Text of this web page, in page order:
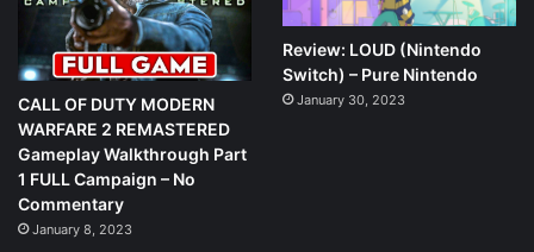
CALL OF DUTY MODERN
WARFARE 2 REMASTERED
Gameplay Walkthrough Part
1 FULL Campaign – No
Commentary
January 8, 2023
Review: LOUD (Nintendo
Switch) – Pure Nintendo
January 30, 2023